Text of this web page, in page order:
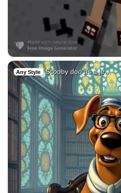
Any Style Scooby doo as a je…